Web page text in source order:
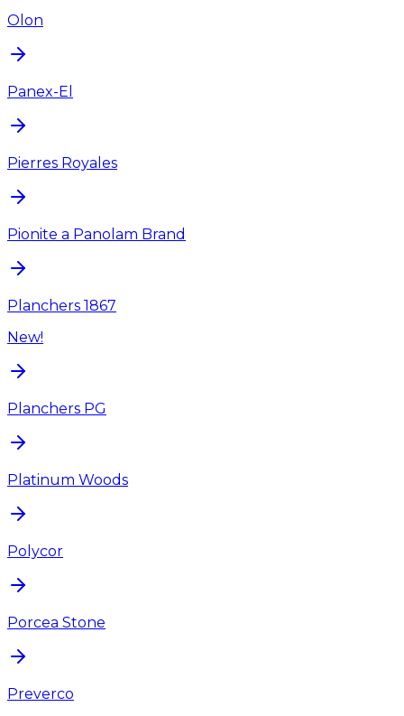
Olon
Panex-El
Pierres Royales
Pionite a Panolam Brand
Planchers 1867
New!
Planchers PG
Platinum Woods
Polycor
Porcea Stone
Preverco